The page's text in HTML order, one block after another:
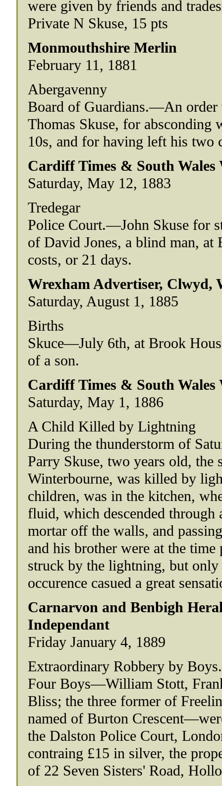
were given by friends and
Private N Skuse, 15 pts
Monmouthshire Merlin
February 11, 1881
Abergavenny
Board of Guardians.—An order
Thomas Skuse, for absconding
10s, and for having left his two
Cardiff Times & South Wales
Saturday, May 12, 1883
Tredegar
Police Court.—John Skuse for
of David Jones, a blind man,
costs, or 21 days.
Wrexham Advertiser, Clwyd,
Saturday, August 1, 1885
Births
Skuce—July 6th, at Brook
of a son.
Cardiff Times & South Wales
Saturday, May 1, 1886
A Child Killed by Lightning
During the thunderstorm of
Parry Skuse, two years old,
Winterbourne, was killed by
children, was in the kitchen,
fluid, which descended through
mortar off the walls, and
and his brother were at the
struck by the lightning, but
occurence casued a great
Carnarvon and Benbigh
Independant
Friday January 4, 1889
Extraordinary Robbery by Boys.
Four Boys—William Stott,
Bliss; the three former of
named of Burton
the Dalston Police Court,
contraing £15 in silver, the
of 22 Seven Sisters' Road,